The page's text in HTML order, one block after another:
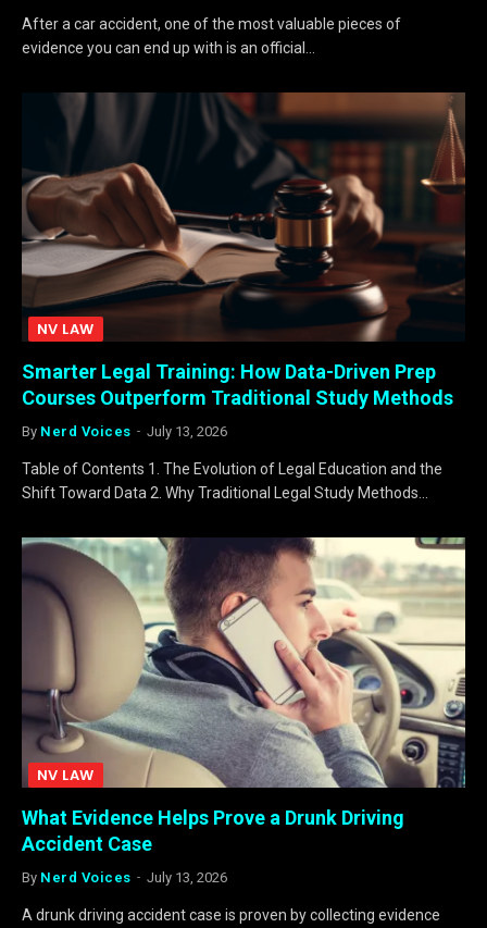
After a car accident, one of the most valuable pieces of
evidence you can end up with is an official…
NV LAW
Smarter Legal Training: How Data-Driven Prep
Courses Outperform Traditional Study Methods
By Nerd Voices July 13, 2026
Table of Contents 1. The Evolution of Legal Education and the
Shift Toward Data 2. Why Traditional Legal Study Methods…
NV LAW
What Evidence Helps Prove a Drunk Driving
Accident Case
By Nerd Voices July 13, 2026
A drunk driving accident case is proven by collecting evidence